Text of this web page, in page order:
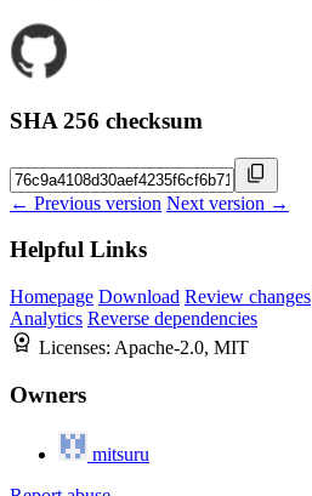
SHA 256 checksum
← Previous version Next version →
Helpful Links
Homepage Download Review changes
Analytics Reverse dependencies
Licenses: Apache-2.0, MIT
Owners
mitsuru